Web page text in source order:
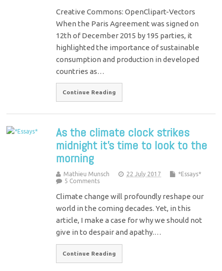
Creative Commons: OpenClipart-Vectors
When the Paris Agreement was signed on
12th of December 2015 by 195 parties, it
highlighted the importance of sustainable
consumption and production in developed
countries as…
Continue Reading
As the climate clock strikes
midnight it’s time to look to the
morning
Mathieu Munsch 22 July 2017
*Essays*
5 Comments
Climate change will profoundly reshape our
world in the coming decades. Yet, in this
article, I make a case for why we should not
give in to despair and apathy.…
Continue Reading